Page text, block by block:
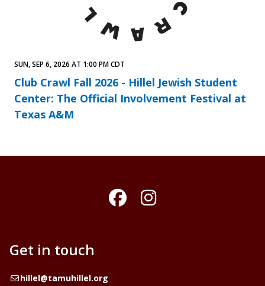
Club Crawl Fall 2026 - Hillel Jewish Student
Center: The Official Involvement Festival at
Texas A&M
SUN, SEP 6, 2026 AT 1:00 PM CDT
Facebook
Instagram
Get in touch
Emailhillel@tamuhillel.org